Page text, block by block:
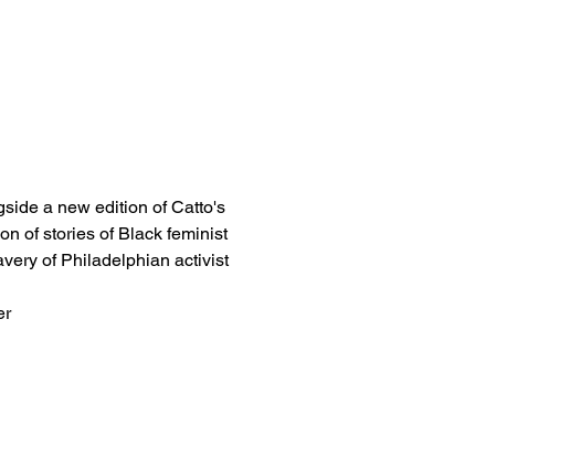
a new edition of Catto's
of stories of Black feminist
of Philadelphian activist